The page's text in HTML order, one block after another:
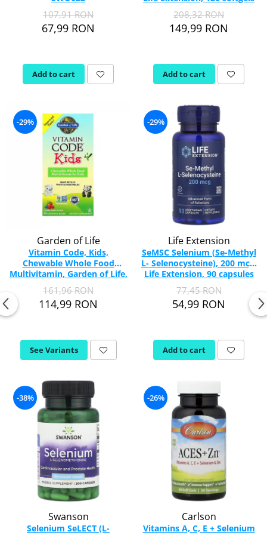
Rhodiola
Riboflavin (Vitamin B2)
Rosemary
Rutin (Vitamin P)
Resveratrol
S
Saw Palmetto
Serrapeptase
Shiitake Mushroom
Silimarina Milk Thistle
Sulforaphane (broccoli)
St. John's Wort
Thiamine (Vitamin B1)
Taurine
Tirozina
Triptofan
Turmeric (Curcumin)
Coconut Oil
Pumpkin Seed Oil
Stinging Nettle
Valerian
Vitamin A
107,91 RON
67,99 RON
Add to cart
208,32 RON
149,99 RON
Add to cart
-29%
Garden of Life
Vitamin Code, Kids,
Chewable Whole Food
Multivitamin, Garden of Life,
30 Chewable
161,96 RON
114,99 RON
See Variants
-29%
Life Extension
SeMSC Selenium (Se-Methyl
L- Selenocysteine), 200 mcg,
Life Extension, 90 capsules
77,45 RON
54,99 RON
Add to cart
-38%
Swanson
Selenium SeLECT (L-
-26%
Carlson
Vitamins A, C, E + Selenium